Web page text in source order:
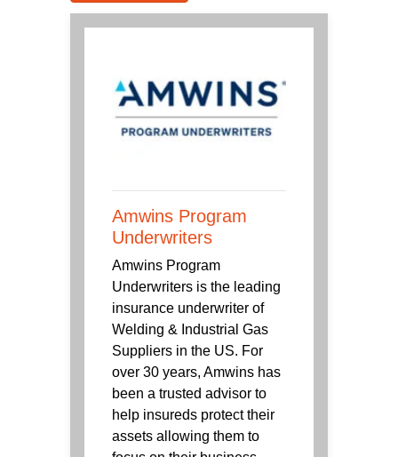
Amwins Program
Underwriters
Amwins Program
Underwriters is the leading
insurance underwriter of
Welding & Industrial Gas
Suppliers in the US. For
over 30 years, Amwins has
been a trusted advisor to
help insureds protect their
assets allowing them to